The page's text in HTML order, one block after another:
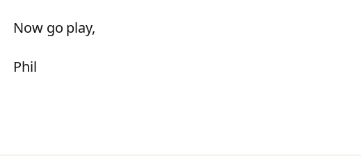
Now go play,
Phil